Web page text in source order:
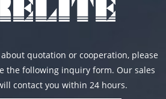
quotation or cooperation, please
the following inquiry form. Our sales
contact you within 24 hours.